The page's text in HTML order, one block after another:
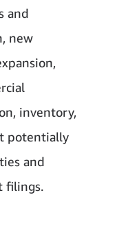
and
new
inventory,
potentially
and
filings.